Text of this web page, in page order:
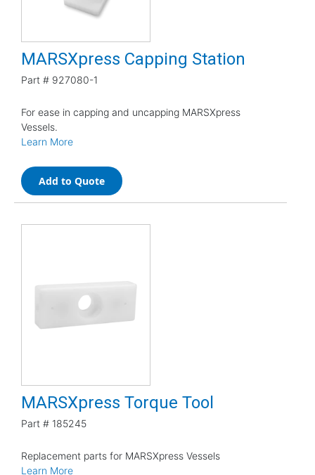
MARSXpress Capping Station
Part # 927080-1
For ease in capping and uncapping MARSXpress
Vessels.
Learn More
Add to Quote
MARSXpress Torque Tool
Part # 185245
Replacement parts for MARSXpress Vessels
Learn More